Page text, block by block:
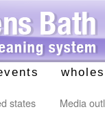
states
Media